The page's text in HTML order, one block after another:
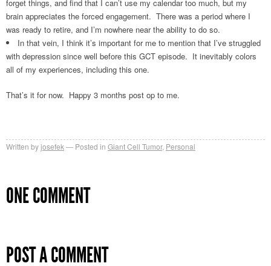
forget things, and find that I can’t use my calendar too much, but my
brain appreciates the forced engagement. There was a period where I
was ready to retire, and I’m nowhere near the ability to do so.
In that vein, I think it’s important for me to mention that I’ve struggled
with depression since well before this GCT episode. It inevitably colors
all of my experiences, including this one.
That’s it for now. Happy 3 months post op to me.
Written byjosefek Posted in Giant Cell Tumor, Personal
ONE COMMENT
POST A COMMENT